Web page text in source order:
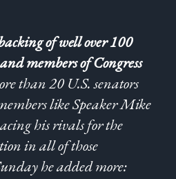
of well over 100
members of Congress
than 20 U.S. senators
like Speaker Mike
his rivals for the
in all of those
he added more: